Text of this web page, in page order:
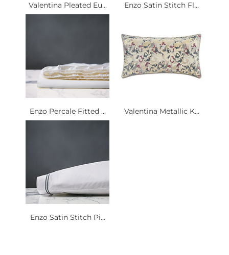
Valentina Pleated Eu... Enzo Satin Stitch Fl...
Enzo Percale Fitted ... Valentina Metallic K...
Enzo Satin Stitch Pi...